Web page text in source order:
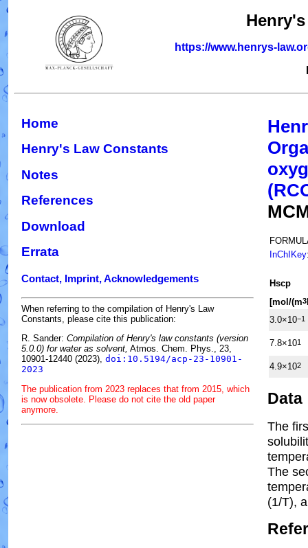
https://www.henrys-
Home
Henry's Law Constants
Notes
References
Download
Errata
Contact, Imprint, Acknowledgements
When referring to the compilation of Henry's Law
Constants, please cite this publication:
R. Sander: Compilation of Henry's law constants (version
5.0.0) for water as solvent, Atmos. Chem. Phys., 23,
10901-12440 (2023), doi:10.5194/acp-23-10901-
2023
The publication from 2023 replaces that from 2015, which
is now obsolete. Please do not cite the old paper
anymore.
InChIKey
Hscp
[mol/(m3
3.0×10−1
7.8×101
4.9×102
Data
The
The
(1/T),